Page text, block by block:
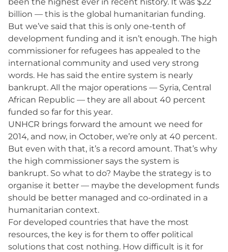
billion — this is the global humanitarian funding.
But we’ve said that this is only one-tenth of
development funding and it isn’t enough. The high
commissioner for refugees has appealed to the
international community and used very strong
words. He has said the entire system is nearly
bankrupt. All the major operations — Syria, Central
African Republic — they are all about 40 percent
funded so far for this year.
UNHCR brings forward the amount we need for
2014, and now, in October, we’re only at 40 percent.
But even with that, it’s a record amount. That’s why
the high commissioner says the system is
bankrupt. So what to do? Maybe the strategy is to
organise it better — maybe the development funds
should be better managed and co-ordinated in a
humanitarian context.
For developed countries that have the most
resources, the key is for them to offer political
solutions that cost nothing. How difficult is it for